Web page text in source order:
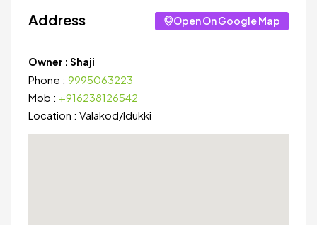
Address Open On Google Map
Owner : Shaji
Phone : 9995063223
Mob : +916238126542
Location : Valakod/Idukki